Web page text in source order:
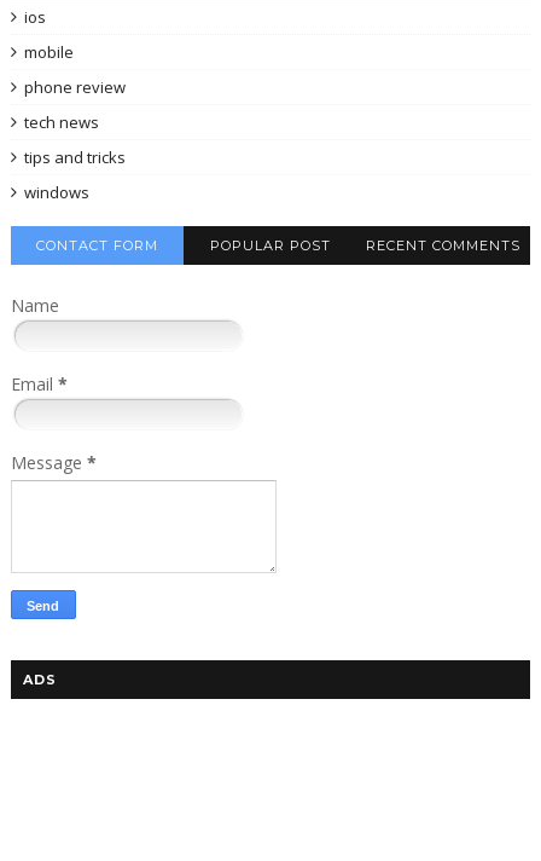
ios
mobile
phone review
tech news
tips and tricks
windows
CONTACT FORM POPULAR POST RECENT COMMENTS
Name
Email *
Message *
ADS